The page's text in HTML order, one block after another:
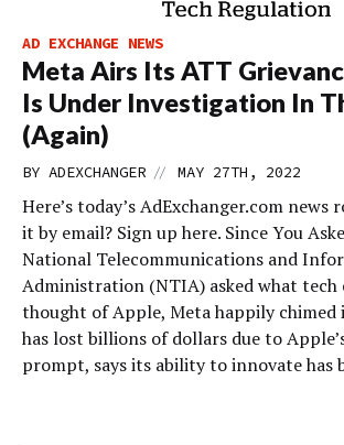
AD EXCHANGE NEWS
Meta Airs Its ATT
Is Under Investigation In
(Again)
BY ADEXCHANGER // MAY 27TH, 2022
Here’s today’s AdExchanger.com
it by email? Sign up here. Since You
National Telecommunications and
Administration (NTIA) asked what tech
thought of Apple, Meta happily chimed
has lost billions of dollars due to
prompt, says its ability to innovate has